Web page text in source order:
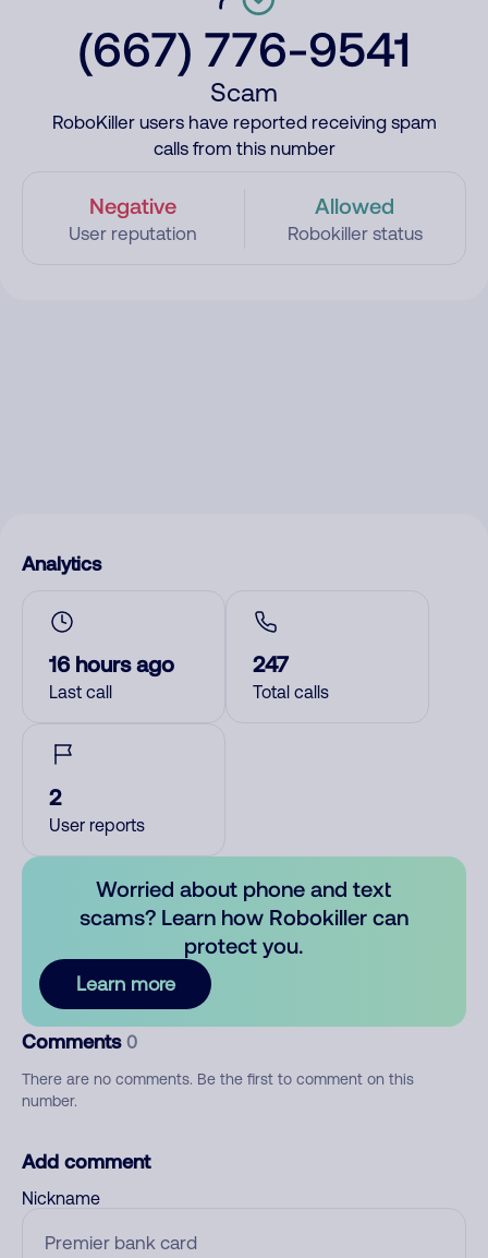
(667) 776-9541
Scam
RoboKiller users have reported receiving spam
calls from this number
Negative
User reputation
Allowed
Robokiller status
Analytics
16 hours ago
Last call
247
Total calls
2
User reports
Worried about phone and text
scams? Learn how Robokiller can
protect you.
Learn more
Comments 0
There are no comments. Be the first to comment on this
number.
Add comment
Nickname